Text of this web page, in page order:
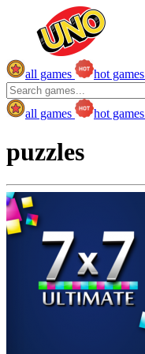
all games hot games
all games hot games
puzzles